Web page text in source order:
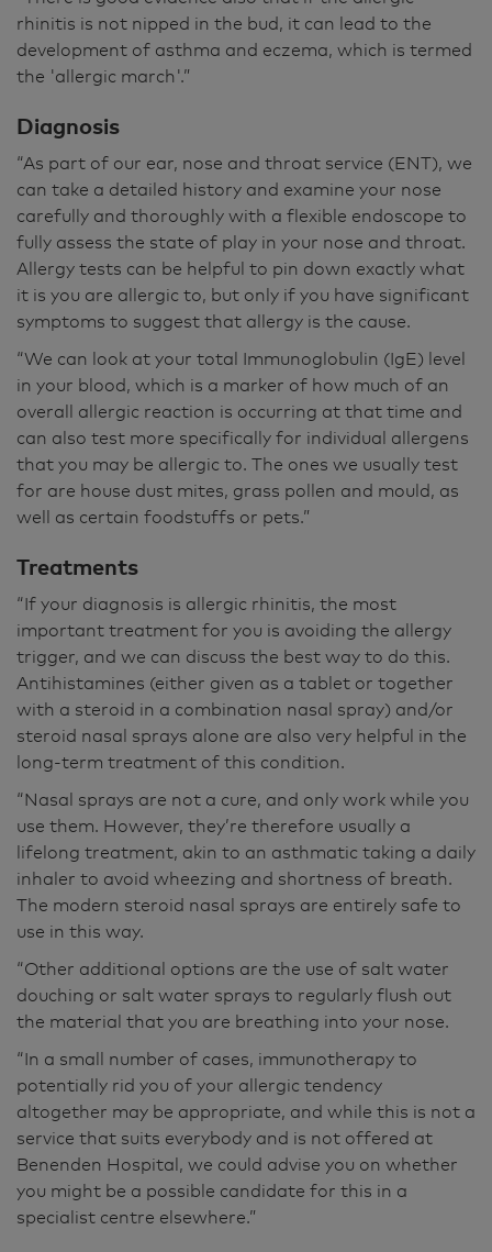
rhinitis is not nipped in the bud, it can lead to the
development of asthma and eczema, which is termed
the 'allergic march'.”
Diagnosis
“As part of our ear, nose and throat service (ENT), we
can take a detailed history and examine your nose
carefully and thoroughly with a flexible endoscope to
fully assess the state of play in your nose and throat.
Allergy tests can be helpful to pin down exactly what
it is you are allergic to, but only if you have significant
symptoms to suggest that allergy is the cause.
“We can look at your total Immunoglobulin (IgE) level
in your blood, which is a marker of how much of an
overall allergic reaction is occurring at that time and
can also test more specifically for individual allergens
that you may be allergic to. The ones we usually test
for are house dust mites, grass pollen and mould, as
well as certain foodstuffs or pets.”
Treatments
“If your diagnosis is allergic rhinitis, the most
important treatment for you is avoiding the allergy
trigger, and we can discuss the best way to do this.
Antihistamines (either given as a tablet or together
with a steroid in a combination nasal spray) and/or
steroid nasal sprays alone are also very helpful in the
long-term treatment of this condition.
“Nasal sprays are not a cure, and only work while you
use them. However, they’re therefore usually a
lifelong treatment, akin to an asthmatic taking a daily
inhaler to avoid wheezing and shortness of breath.
The modern steroid nasal sprays are entirely safe to
use in this way.
“Other additional options are the use of salt water
douching or salt water sprays to regularly flush out
the material that you are breathing into your nose.
“In a small number of cases, immunotherapy to
potentially rid you of your allergic tendency
altogether may be appropriate, and while this is not a
service that suits everybody and is not offered at
Benenden Hospital, we could advise you on whether
you might be a possible candidate for this in a
specialist centre elsewhere.”